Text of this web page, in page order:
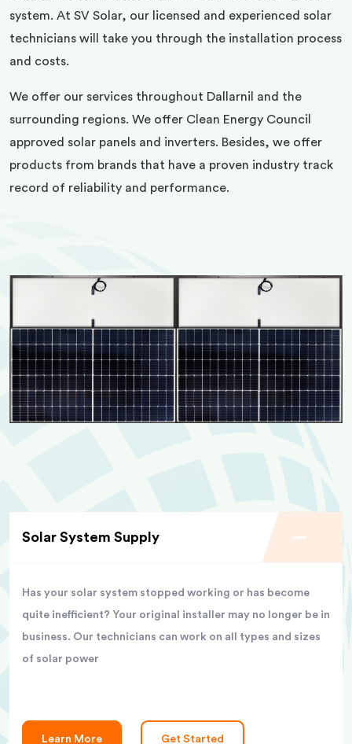
system. At SV Solar, our licensed and experienced solar
technicians will take you through the installation process
and costs.
We offer our services throughout Dallarnil and the
surrounding regions. We offer Clean Energy Council
approved solar panels and inverters. Besides, we offer
products from brands that have a proven industry track
record of reliability and performance.
Solar System Supply
Has your solar system stopped working or has become
quite inefficient? Your original installer may no longer be in
business. Our technicians can work on all types and sizes
of solar power
Learn More Get Started